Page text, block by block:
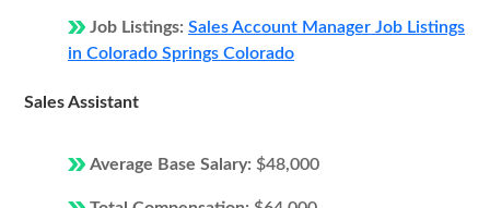
Job Listings: Sales Account Manager Job Listings
in Colorado Springs Colorado
Sales Assistant
Average Base Salary: $48,000